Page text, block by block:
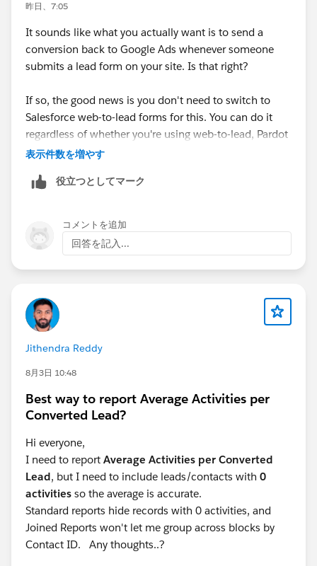
昨日、7:05
It sounds like what you actually want is to send a
conversion back to Google Ads whenever someone
submits a lead form on your site. Is that right?
If so, the good news is you don't need to switch to
Salesforce web-to-lead forms for this. You can do it
regardless of whether you're using web-to-lead, Pardot
form handlers, or something else.
The general best practice is to listen for the success
submitted, and use that to trigger a conversion being
sent to Google Ads (don't track thank you page views
or anything like that).
usually involves writing code to listen for the
submission, pushing an event into the dataLayer,
conversion tag. All very doable, but a lot of effort and
quite technical if you aren't already comfortable in
If you're open to a paid tool, there are ones like
Converly that handle all of this for you (disclosure: I'm
the founder). It integrates with heaps of form tools,
listens for the form submission, pulls out the lead's
name, email, phone number, combines it with the
Google Click ID and other details, and then sends it
server-side to Google Ads. That lets you take advantage
of enhanced conversions in Google Ads, which will get
表示件数を増やす
役立つとしてマーク
コメントを追加
回答を記入...
Jithendra Reddy
8月3日 10:48
Best way to report Average Activities per
Converted Lead?
Hi everyone,
I need to report Average Activities per Converted
Lead, but I need to include leads/contacts with 0
activities so the average is accurate.
Standard reports hide records with 0 activities, and
Joined Reports won't let me group across blocks by
Contact ID. Any thoughts..?